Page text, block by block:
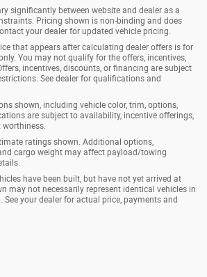
significantly between website and dealer as a
Pricing shown is non-binding and does
your dealer for updated vehicle pricing.
that appears after calculating dealer offers is for
You may not qualify for the offers, incentives,
incentives, discounts, or financing are subject
See dealer for qualifications and
shown, including vehicle color, trim, options,
are subject to availability, incentive offerings,
worthiness.
ratings shown. Additional options,
cargo weight may affect payload/towing
have been built, but have not yet arrived at
may not necessarily represent identical vehicles in
your dealer for actual price, payments and